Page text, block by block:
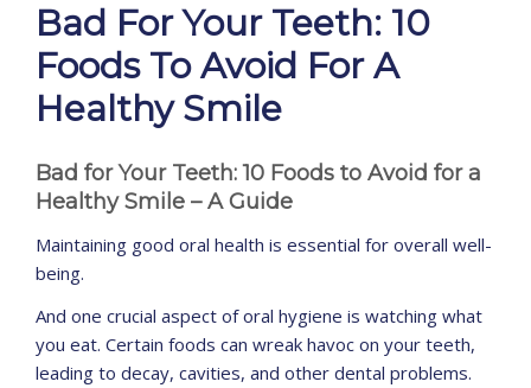
Bad For Your Teeth: 10
Foods To Avoid For A
Healthy Smile
Bad for Your Teeth: 10 Foods to Avoid for a
Healthy Smile – A Guide
Maintaining good oral health is essential for overall well-
being.
And one crucial aspect of oral hygiene is watching what
you eat. Certain foods can wreak havoc on your teeth,
leading to decay, cavities, and other dental problems.